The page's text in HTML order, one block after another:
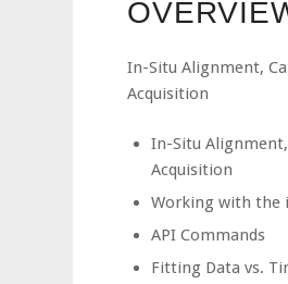
In-Situ Alignment,
Acquisition
In-Situ
Acquisition
Working with the
API Commands
Fitting Data vs.